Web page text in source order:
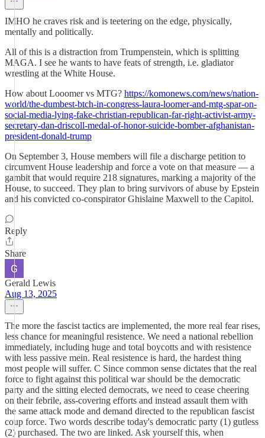
IMHO he craves risk and is teetering on the edge, physically,
mentally and politically.
All of this is a distraction from Trumpenstein, which is splitting
MAGA. I see he wants to have feats of strength, i.e. gladiator
wrestling at the White House.
How about Looomer vs MTG? https://komonews.com/news/nation-
world/the-dumbest-btch-in-congress-laura-loomer-and-mtg-spar-on-
social-media-lying-fake-christian-republican-far-right-activist-army-
secretary-dan-driscoll-medal-of-honor-suicide-bomber-afghanistan-
president-donald-trump
On September 3, House members will file a discharge petition to
circumvent House leadership and force a vote on that measure — a
gambit that would require 218 signatures, marking a majority of the
House, to succeed. They plan to bring survivors of abuse by Epstein
and his convicted co-conspirator Ghislaine Maxwell to the Capitol.
Reply
Share
Gerald Lewis
Aug 13, 2025
The more the fascist tactics are implemented, the more real fear rises,
less chance for meaningful resistence. We need a national rebellion
immediately, including huge and total boycotts and with resistence
with less passive mein. Real resistence is hard, the hardest thing
most people will suffer. C Since common sense dictates that the real
force to fight against this political war should be the democratic
party and the sitting elected democrats, we need to cease cheering
on their febrile, ass-covering efforts and instead assault them with
the same attack mode and demand directed to the republican fascist
coup force. Two words describe today's democratic party (1) gutless
(2) purchased. The two are linked. Ask yourself this, when